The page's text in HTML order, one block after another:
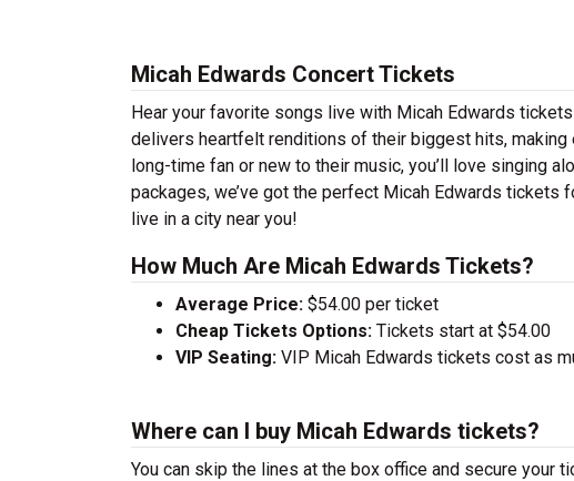
Micah Edwards Concert Tickets
Hear your favorite songs live with Micah Edwards
delivers heartfelt renditions of their biggest hits, making
long-time fan or new to their music, you’ll love singing
packages, we’ve got the perfect Micah Edwards tickets
live in a city near you!
How Much Are Micah Edwards Tickets?
Average Price: $54.00 per ticket
Cheap Tickets Options: Tickets start at $54.00
VIP Seating: VIP Micah Edwards tickets cost as
Where can I buy Micah Edwards tickets?
You can skip the lines at the box office and secure